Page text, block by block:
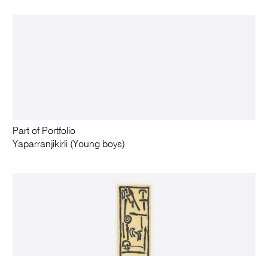
Part of Portfolio
Yaparranjikirli (Young boys)